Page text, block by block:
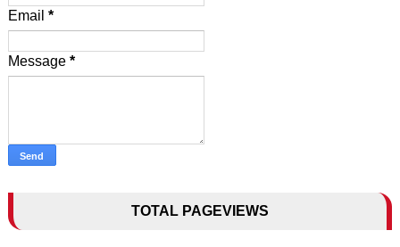
Email *
Message *
TOTAL PAGEVIEWS